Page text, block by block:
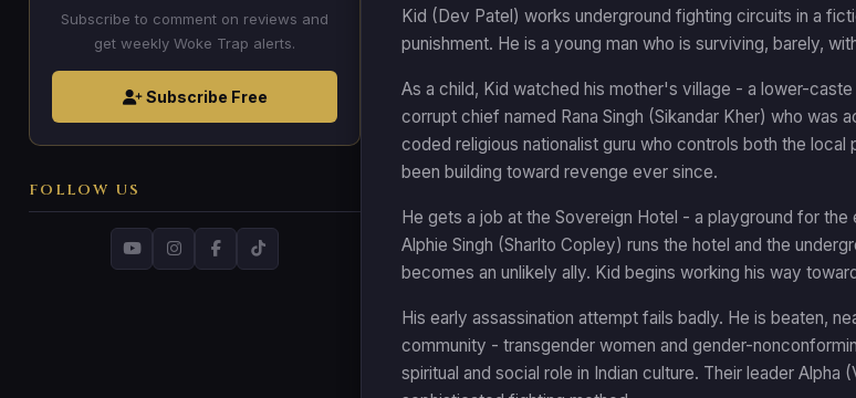
Subscribe to comment on reviews and
get weekly Woke Trap alerts.
Subscribe Free
FOLLOW US
Kid (Dev Patel) works underground fighting circuits in a
punishment. He is a young man who is surviving, barely,
As a child, Kid watched his mother's village - a lower-
corrupt chief named Rana Singh (Sikandar Kher) who was
coded religious nationalist guru who controls both the
been building toward revenge ever since.
He gets a job at the Sovereign Hotel - a playground for
Alphie Singh (Sharlto Copley) runs the hotel and the
becomes an unlikely ally. Kid begins working his way
His early assassination attempt fails badly. He is beaten,
community - transgender women and gender-
spiritual and social role in Indian culture. Their leader Alpha